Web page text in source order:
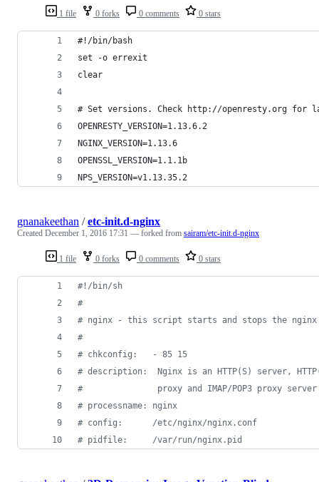
1 file 0 forks 0 comments 0 stars
#!/bin/bash
set -o errexit
clear
# Set versions. Check http://openresty.org for
OPENRESTY_VERSION=1.13.6.2
NGINX_VERSION=1.13.6
OPENSSL_VERSION=1.1.1b
NPS_VERSION=v1.13.35.2
1 file 0 forks 0 comments 0 stars
gnanakeethan /etc-init.d-nginx
Created December 1, 2016 17:31 — forked from sairam/etc-init.d-nginx
#! /bin/sh
#
# nginx - this script starts and stops the nginx
#
# chkconfig:   - 85 15
# description:  Nginx is an HTTP(S) server,
#
               proxy and IMAP/POP3 proxy server
# processname: nginx
# config:      /etc/nginx/nginx.conf
# pidfile:     /var/run/nginx.pid